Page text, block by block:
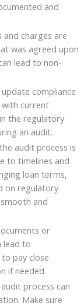
and
and charges are
was agreed upon
lead to non-
compliance
with current
the regulatory
an audit.
audit process is
to timelines and
loan terms,
on regulatory
and
or
lead to
pay close
if needed.
process can
Make sure